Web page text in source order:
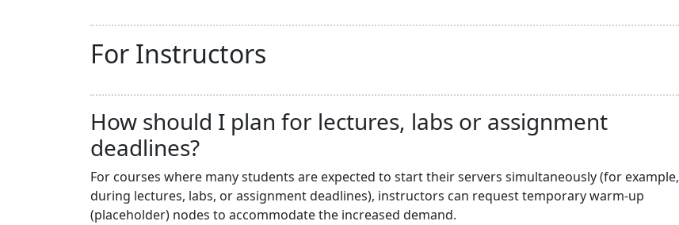
For Instructors
How should I plan for lectures, labs or assignment
deadlines?
For courses where many students are expected to start their servers simultaneously (for example,
during lectures, labs, or assignment deadlines), instructors can request temporary warm-up
(placeholder) nodes to accommodate the increased demand.